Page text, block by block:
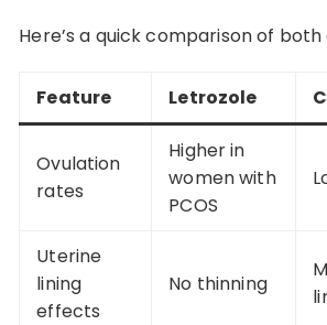
Here’s a quick comparison of both
Feature Letrozole
Ovulation
rates
Higher in
women with
PCOS
Uterine
lining
effects
No thinning